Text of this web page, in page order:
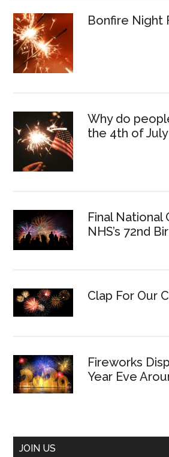
Bonfire Night
Why do
the 4th of
Final National
NHS’s 72nd
Clap For Our
Fireworks
Year Eve
JOIN US